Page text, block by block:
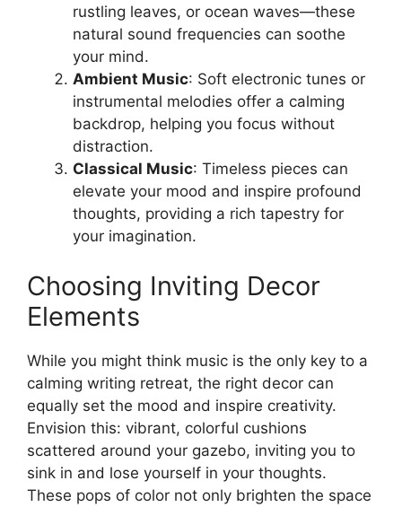
rustling leaves, or ocean waves—these
natural sound frequencies can soothe
your mind.
Ambient Music: Soft electronic tunes or
instrumental melodies offer a calming
backdrop, helping you focus without
distraction.
Classical Music: Timeless pieces can
elevate your mood and inspire profound
thoughts, providing a rich tapestry for
your imagination.
Choosing Inviting Decor
Elements
While you might think music is the only key to a
calming writing retreat, the right decor can
equally set the mood and inspire creativity.
Envision this: vibrant, colorful cushions
scattered around your gazebo, inviting you to
sink in and lose yourself in your thoughts.
These pops of color not only brighten the space